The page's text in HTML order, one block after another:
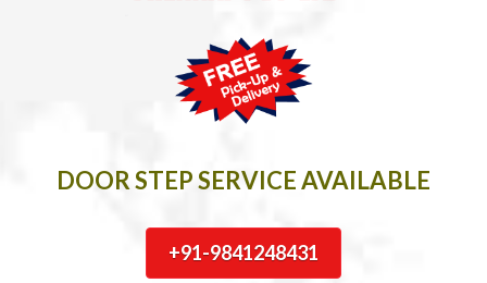
DOOR STEP SERVICE AVAILABLE
+91-9841248431